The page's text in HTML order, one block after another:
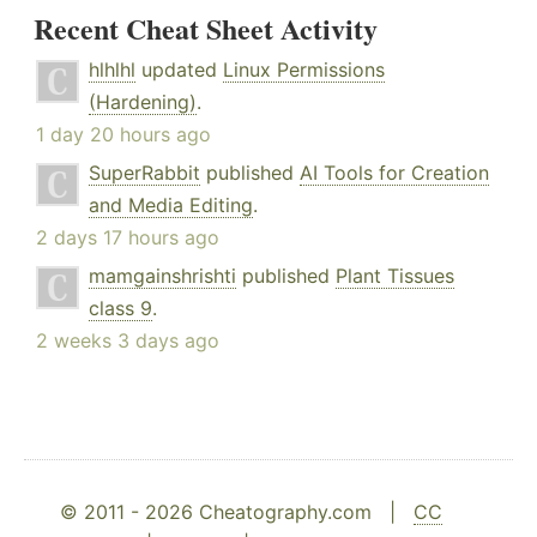
Recent Cheat Sheet Activity
hlhlhl updated Linux Permissions
(Hardening).
1 day 20 hours ago
SuperRabbit published AI Tools for Creation
and Media Editing.
2 days 17 hours ago
mamgainshrishti published Plant Tissues
class 9.
2 weeks 3 days ago
© 2011 - 2026 Cheatography.com | CC